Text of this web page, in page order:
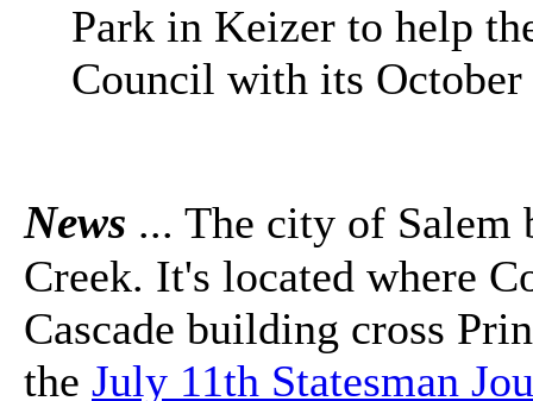
Park in Keizer to help
Council with its
News ... The city of Salem
Creek. It's located where
Cascade building cross
the July 11th Statesman